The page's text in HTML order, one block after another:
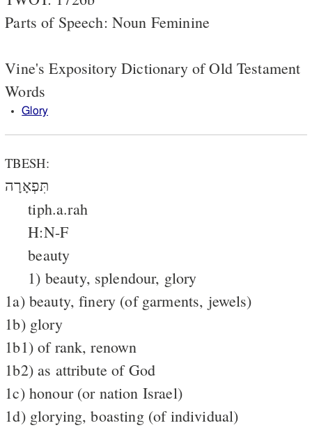
Parts of Speech: Noun Feminine
Vine's Expository Dictionary of Old Testament
Words
Glory
TBESH:
תִּפְאָרָה
tiph.a.rah
H:N-F
beauty
1) beauty, splendour, glory
1a) beauty, finery (of garments, jewels)
1b) glory
1b1) of rank, renown
1b2) as attribute of God
1c) honour (or nation Israel)
1d) glorying, boasting (of individual)